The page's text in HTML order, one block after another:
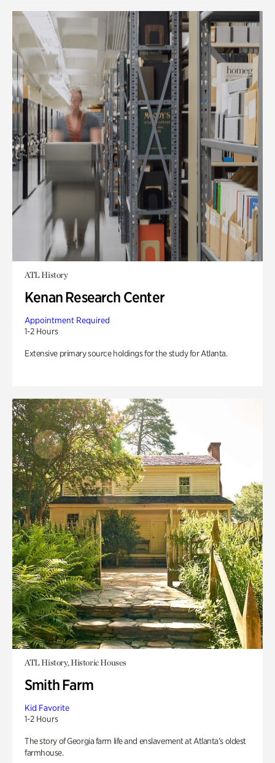
ATL History
Kenan Research Center
Appointment Required
1-2 Hours
Extensive primary source holdings for the study for Atlanta.
ATL History, Historic Houses
Smith Farm
Kid Favorite
1-2 Hours
The story of Georgia farm life and enslavement at Atlanta’s oldest
farmhouse.